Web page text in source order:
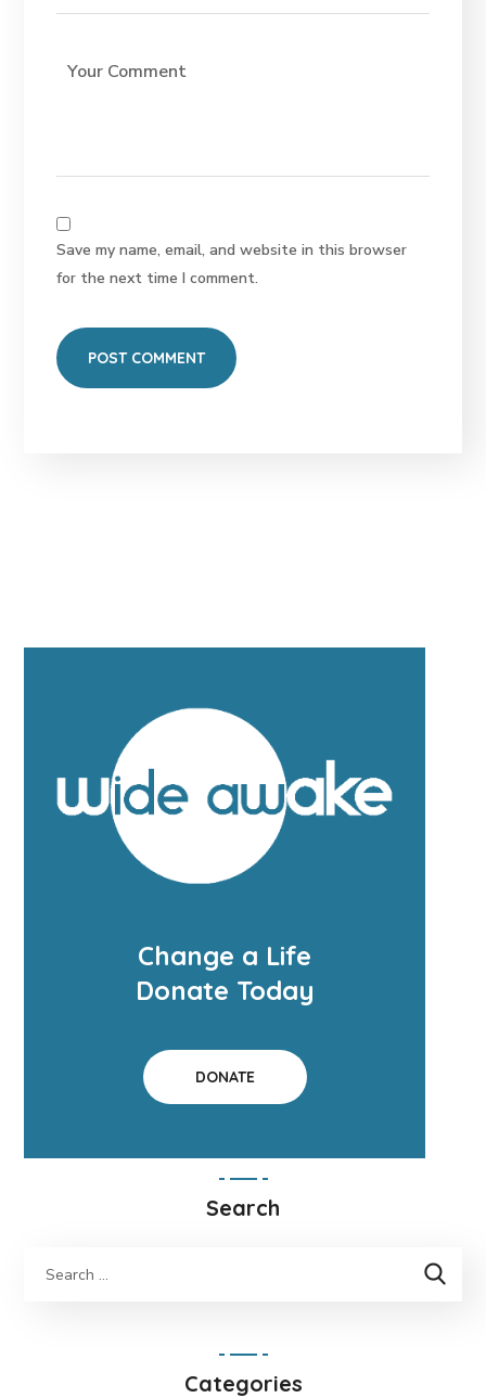
Save my name, email, and website in this browser
for the next time I comment.
Change a Life
Donate Today
DONATE
Search
Categories